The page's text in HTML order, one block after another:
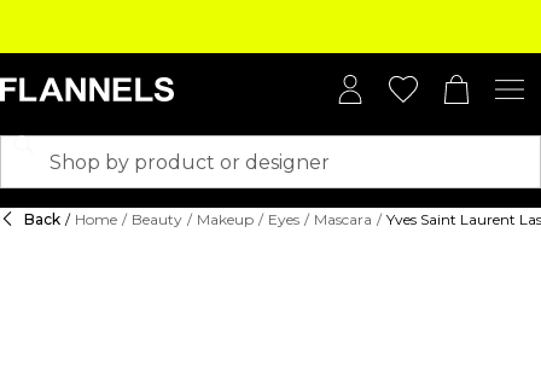
Back / Home / Beauty / Makeup / Eyes / Mascara / Yves Saint Laurent